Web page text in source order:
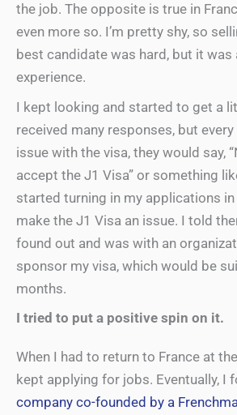
the job. The opposite is true in
even more so. I’m pretty shy, so
best candidate was hard, but it was
experience.
I kept looking and started to get a
received many responses, but
issue with the visa, they would say,
accept the J1 Visa” or something
started turning in my applications in
make the J1 Visa an issue. I told
found out and was with an
sponsor my visa, which would be
months.
I tried to put a positive spin on it.
When I had to return to France at
kept applying for jobs. Eventually, I
company co-founded by a